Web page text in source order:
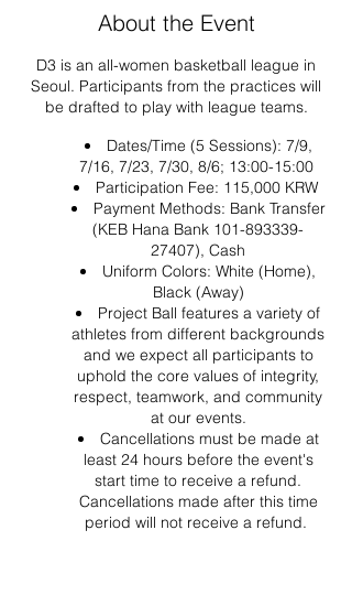
About the Event
D3 is an all-women basketball league in
Seoul. Participants from the practices will
be drafted to play with league teams.
Dates/Time (5 Sessions): 7/9,
7/16, 7/23, 7/30, 8/6; 13:00-15:00
Participation Fee: 115,000 KRW
Payment Methods: Bank Transfer
(KEB Hana Bank 101-893339-
27407), Cash
Uniform Colors: White (Home),
Black (Away)
Project Ball features a variety of
athletes from different backgrounds
and we expect all participants to
uphold the core values of integrity,
respect, teamwork, and community
at our events.
Cancellations must be made at
least 24 hours before the event's
start time to receive a refund.
Cancellations made after this time
period will not receive a refund.